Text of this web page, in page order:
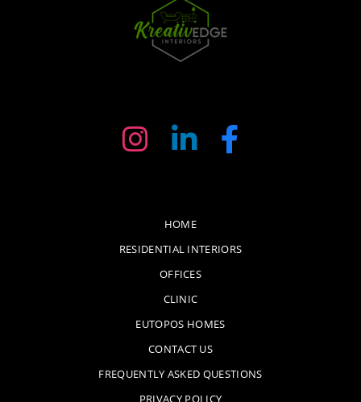
HOME
RESIDENTIAL INTERIORS
OFFICES
CLINIC
EUTOPOS HOMES
CONTACT US
FREQUENTLY ASKED QUESTIONS
PRIVACY POLICY